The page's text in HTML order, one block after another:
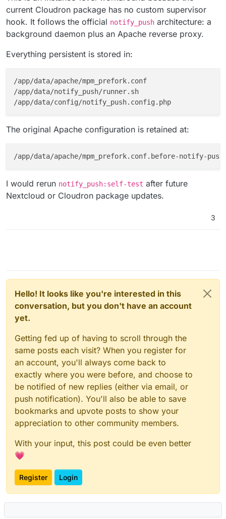
current Cloudron package has no custom supervisor
hook. It follows the official notify_push architecture: a
background daemon plus an Apache reverse proxy.
Everything persistent is stored in:
/app/data/apache/mpm_prefork.conf
/app/data/notify_push/runner.sh
The original Apache configuration is retained at:
I would rerun notify_push:self-test after future
Nextcloud or Cloudron package updates.
3
Hello! It looks like you're interested in this
conversation, but you don't have an account
yet.
Getting fed up of having to scroll through the
same posts each visit? When you register for
an account, you'll always come back to
exactly where you were before, and choose to
be notified of new replies (either via email, or
push notification). You'll also be able to save
bookmarks and upvote posts to show your
appreciation to other community members.
With your input, this post could be even better
💗
Register Login